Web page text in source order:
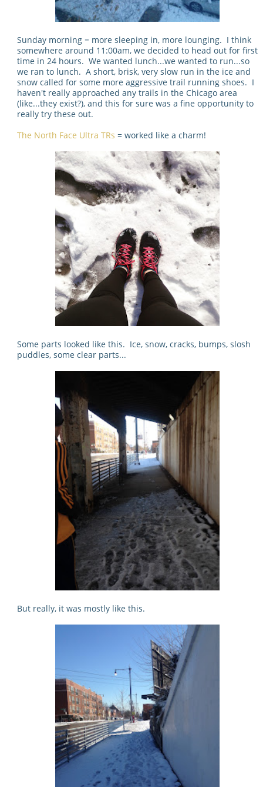
Sunday morning = more sleeping in, more lounging. I think
somewhere around 11:00am, we decided to head out for first
time in 24 hours. We wanted lunch...we wanted to run...so
we ran to lunch. A short, brisk, very slow run in the ice and
snow called for some more aggressive trail running shoes. I
haven't really approached any trails in the Chicago area
(like...they exist?), and this for sure was a fine opportunity to
really try these out.
The North Face Ultra TRs = worked like a charm!
Some parts looked like this. Ice, snow, cracks, bumps, slosh
puddles, some clear parts...
But really, it was mostly like this.